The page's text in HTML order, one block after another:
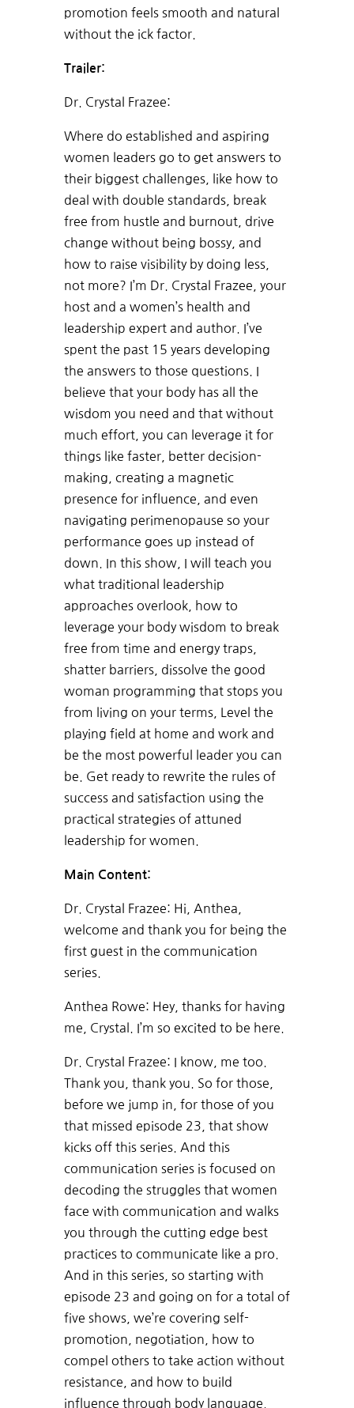
promotion feels smooth and natural
without the ick factor.
Trailer:
Dr. Crystal Frazee:
Where do established and aspiring
women leaders go to get answers to
their biggest challenges, like how to
deal with double standards, break
free from hustle and burnout, drive
change without being bossy, and
how to raise visibility by doing less,
not more? I’m Dr. Crystal Frazee, your
host and a women’s health and
leadership expert and author. I’ve
spent the past 15 years developing
the answers to those questions. I
believe that your body has all the
wisdom you need and that without
much effort, you can leverage it for
things like faster, better decision-
making, creating a magnetic
presence for influence, and even
navigating perimenopause so your
performance goes up instead of
down. In this show, I will teach you
what traditional leadership
approaches overlook, how to
leverage your body wisdom to break
free from time and energy traps,
shatter barriers, dissolve the good
woman programming that stops you
from living on your terms, Level the
playing field at home and work and
be the most powerful leader you can
be. Get ready to rewrite the rules of
success and satisfaction using the
practical strategies of attuned
leadership for women.
Main Content:
Dr. Crystal Frazee: Hi, Anthea,
welcome and thank you for being the
first guest in the communication
series.
Anthea Rowe: Hey, thanks for having
me, Crystal. I’m so excited to be here.
Dr. Crystal Frazee: I know, me too.
Thank you, thank you. So for those,
before we jump in, for those of you
that missed episode 23, that show
kicks off this series. And this
communication series is focused on
decoding the struggles that women
face with communication and walks
you through the cutting edge best
practices to communicate like a pro.
And in this series, so starting with
episode 23 and going on for a total of
five shows, we’re covering self-
promotion, negotiation, how to
compel others to take action without
resistance, and how to build
influence through body language.